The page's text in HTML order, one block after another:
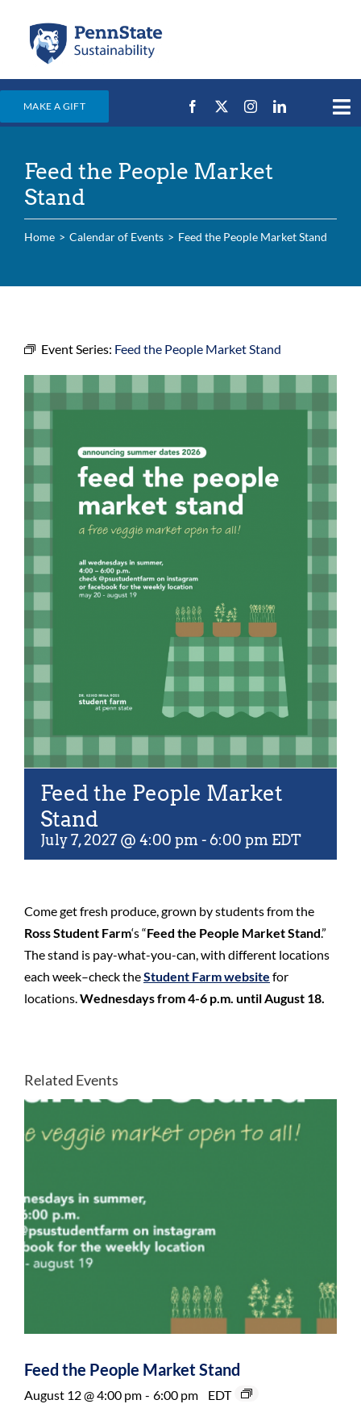
content
MAKE A GIFT
Events & News
Places
For Community
About
Feed the People Market
Stand
Home Calendar of Events Feed the People Market Stand
Event Series: Feed the People Market Stand
Feed the People Market
Stand
July 7, 2027 @ 4:00 pm -6:00 pm EDT
Come get fresh produce, grown by students from the
Ross Student Farm‘s “Feed the People Market Stand.”
The stand is pay-what-you-can, with different locations
each week–check theStudent Farm website for
locations.Wednesdays from 4-6 p.m. until August 18.
Related Events
Feed the People Market Stand
August 12 @ 4:00 pm - 6:00 pm EDT